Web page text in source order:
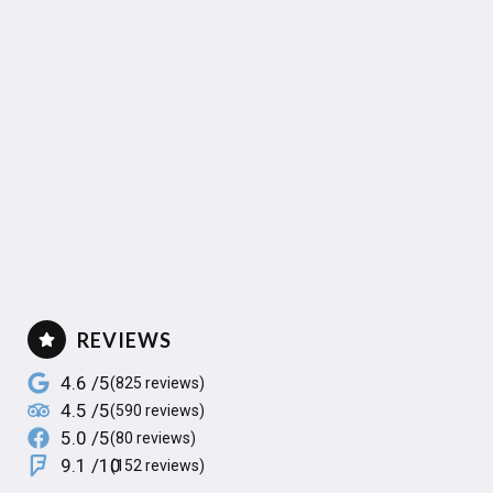
REVIEWS
4.6 /5
4.5 /5
5.0 /5
9.1 /10
(825 reviews)
(590 reviews)
(80 reviews)
(152 reviews)